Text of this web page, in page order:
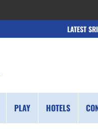
LATEST
PLAY HOTELS